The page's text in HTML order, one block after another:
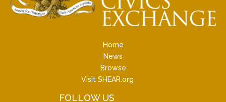
Home
News
Browse
Visit SHEAR.org
FOLLOW US